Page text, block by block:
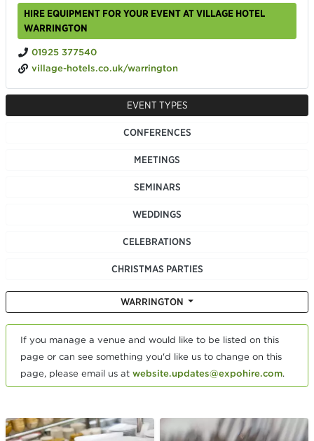
HIRE EQUIPMENT FOR YOUR EVENT AT VILLAGE HOTEL
WARRINGTON
01925 377540
village-hotels.co.uk/warrington
EVENT TYPES
CONFERENCES
MEETINGS
SEMINARS
WEDDINGS
CELEBRATIONS
CHRISTMAS PARTIES
WARRINGTON
If you manage a venue and would like to be listed on this
page or can see something you'd like us to change on this
page, please email us at website.updates@expohire.com.